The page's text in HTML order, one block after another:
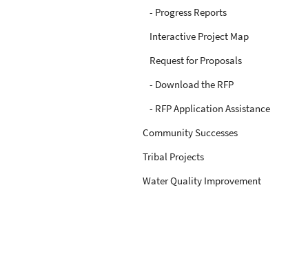
- Progress Reports
Interactive Project Map
Request for Proposals
- Download the RFP
- RFP Application Assistance
Community Successes
Tribal Projects
Water Quality Improvement